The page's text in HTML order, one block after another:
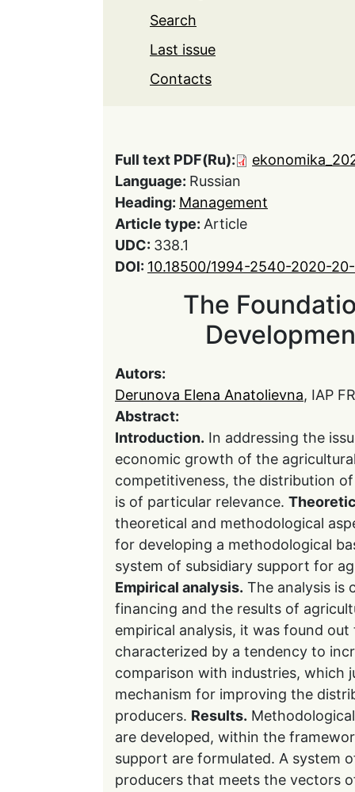
Search
Last issue
Contacts
Full text PDF(Ru):
Language: Russian
Heading: Management
Article type: Article
UDC: 338.1
DOI: 10.18500/1994-2540-2020-
The
Autors:
Derunova Elena Anatolievna, IAP
Abstract:
Introduction. In addressing the
economic growth of the
competitiveness, the distribution
is of particular relevance.
theoretical and methodological
for developing a methodological
system of subsidiary support for
Empirical analysis. The analysis is
financing and the results of
empirical analysis, it was found
characterized by a tendency to
comparison with industries, which
mechanism for improving the
producers. Results.
are developed, within the
support are formulated. A system
producers that meets the vectors